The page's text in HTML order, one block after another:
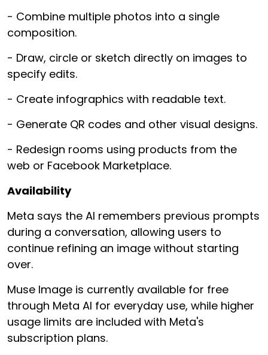
- Combine multiple photos into a single
composition.
- Draw, circle or sketch directly on images to
specify edits.
- Create infographics with readable text.
- Generate QR codes and other visual designs.
- Redesign rooms using products from the
web or Facebook Marketplace.
Availability
Meta says the AI remembers previous prompts
during a conversation, allowing users to
continue refining an image without starting
over.
Muse Image is currently available for free
through Meta AI for everyday use, while higher
usage limits are included with Meta's
subscription plans.